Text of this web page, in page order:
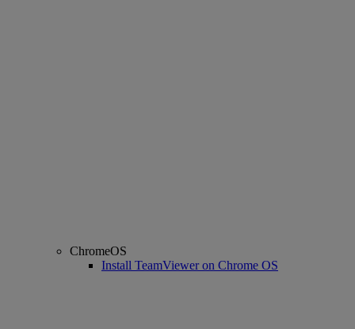
ChromeOS
Install TeamViewer on Chrome OS